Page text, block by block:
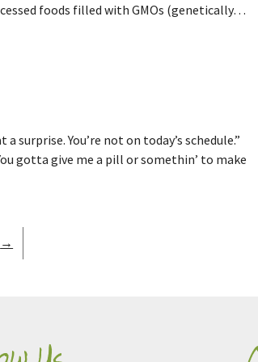
foods filled with GMOs (genetically…
surprise. You’re not on today’s schedule.”
gotta give me a pill or somethin’ to make
→